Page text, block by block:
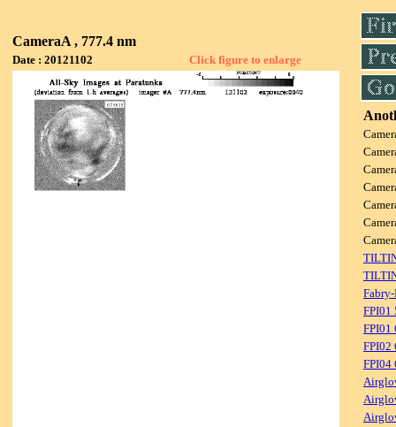
CameraA , 777.4 nm
Date : 20121102 Click figure to enlarge
FPI01
FPI01
FPI02
FPI04